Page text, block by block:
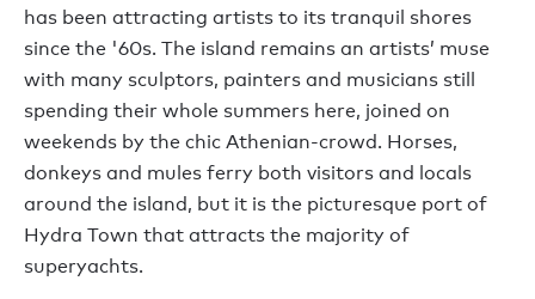
has been attracting artists to its tranquil shores
since the '60s. The island remains an artists’ muse
with many sculptors, painters and musicians still
spending their whole summers here, joined on
weekends by the chic Athenian-crowd. Horses,
donkeys and mules ferry both visitors and locals
around the island, but it is the picturesque port of
Hydra Town that attracts the majority of
superyachts.